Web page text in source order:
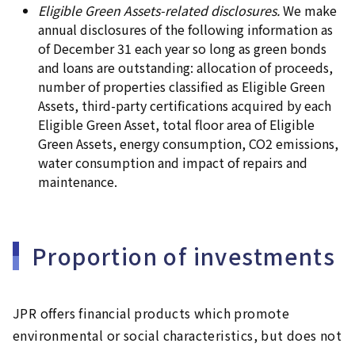
Eligible Green Assets-related disclosures.We make
annual disclosures of the following information as
of December 31 each year so long as green bonds
and loans are outstanding: allocation of proceeds,
number of properties classified as Eligible Green
Assets, third-party certifications acquired by each
Eligible Green Asset, total floor area of Eligible
Green Assets, energy consumption, CO2 emissions,
water consumption and impact of repairs and
maintenance.
Proportion of investments
JPR offers financial products which promote
environmental or social characteristics, but does not